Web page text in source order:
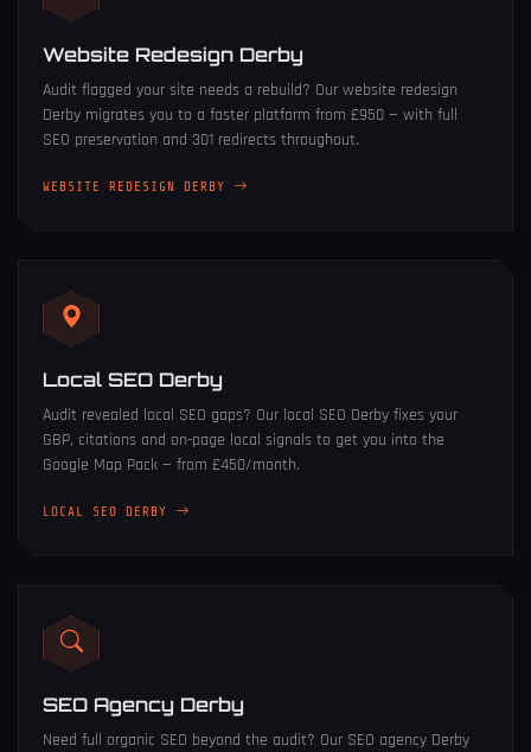
Website Redesign Derby
Audit flagged your site needs a rebuild? Our website redesign
Derby migrates you to a faster platform from £950 — with full
SEO preservation and 301 redirects throughout.
WEBSITE REDESIGN DERBY
Local SEO Derby
Audit revealed local SEO gaps? Our local SEO Derby fixes your
GBP, citations and on-page local signals to get you into the
Google Map Pack — from £450/month.
LOCAL SEO DERBY
SEO Agency Derby
Need full organic SEO beyond the audit? Our SEO agency Derby